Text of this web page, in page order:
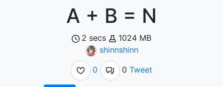
A + B = N
2 secs
1024 MB
shinnshinn
0
0 Tweet